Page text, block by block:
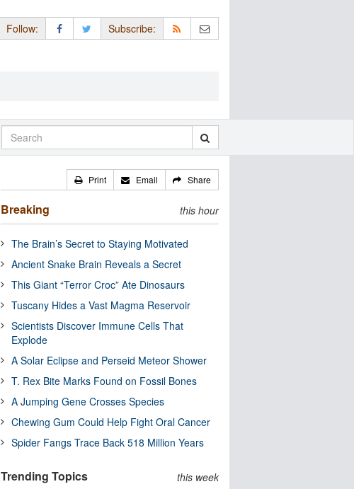
Follow: Subscribe:
Print Email Share
Breaking this hour
The Brain’s Secret to Staying Motivated
Ancient Snake Brain Reveals a Secret
This Giant “Terror Croc” Ate Dinosaurs
Tuscany Hides a Vast Magma Reservoir
Scientists Discover Immune Cells That
Explode
A Solar Eclipse and Perseid Meteor Shower
T. Rex Bite Marks Found on Fossil Bones
A Jumping Gene Crosses Species
Chewing Gum Could Help Fight Oral Cancer
Spider Fangs Trace Back 518 Million Years
Trending Topics this week